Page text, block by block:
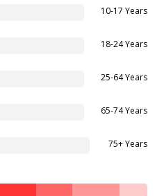
10-17 Years
18-24 Years
25-64 Years
65-74 Years
75+ Years